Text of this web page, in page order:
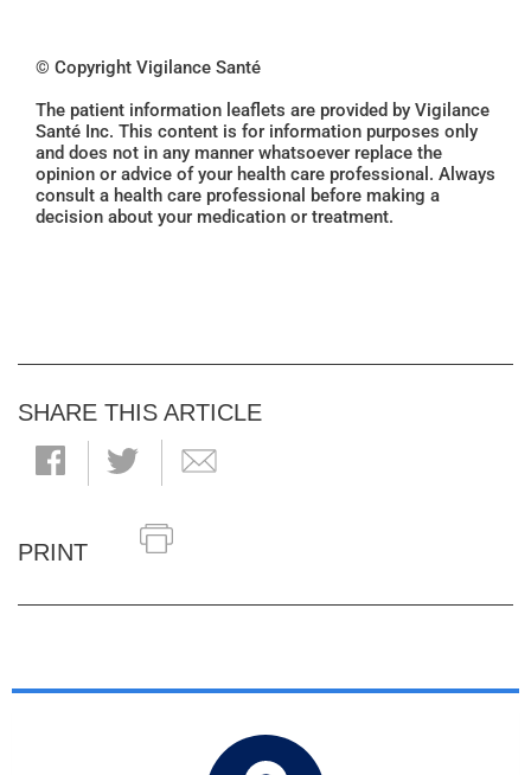
© Copyright Vigilance Santé
The patient information leaflets are provided by Vigilance
Santé Inc. This content is for information purposes only
and does not in any manner whatsoever replace the
opinion or advice of your health care professional. Always
consult a health care professional before making a
decision about your medication or treatment.
SHARE THIS ARTICLE
PRINT